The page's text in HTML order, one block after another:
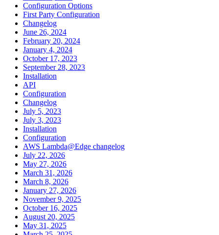
Configuration Options
First Party Configuration
Changelog
June 26, 2024
February 20, 2024
January 4, 2024
October 17, 2023
September 28, 2023
Installation
API
Configuration
Changelog
July 5, 2023
July 3, 2023
Installation
Configuration
AWS Lambda@Edge changelog
July 22, 2026
May 27, 2026
March 31, 2026
March 8, 2026
January 27, 2026
November 9, 2025
October 16, 2025
August 20, 2025
May 31, 2025